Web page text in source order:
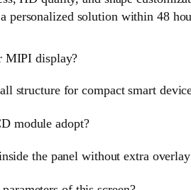
personalized solution within 48
MIPI display?
structure for compact smart
module adopt?
the panel without extra